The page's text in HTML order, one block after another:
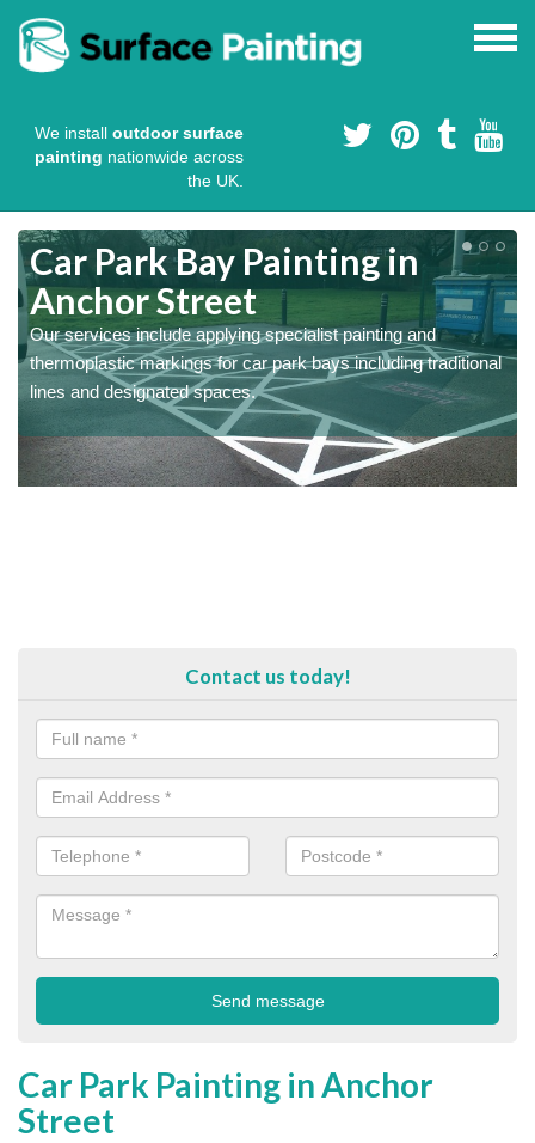
We install outdoor surface
painting nationwide across
the UK.
Car Park Bay Painting in
Anchor Street
Our services include applying specialist painting and
thermoplastic markings for car park bays including traditional
lines and designated spaces.
Contact us today!
Car Park Painting in Anchor
Street